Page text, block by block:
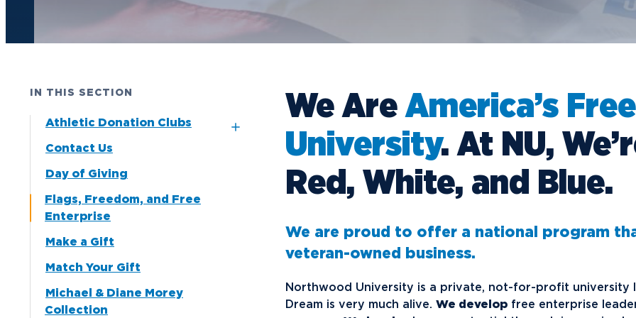
IN THIS SECTION
Athletic Donation Clubs
6th Man Club
Fast Break Club
Point After Club
Contact Us
Day of Giving
Flags, Freedom, and Free
Enterprise
Make a Gift
Match Your Gift
Michael & Diane Morey
Collection
We AreAmerica’s
University. At NU,
Red, White, and Blue.
We are proud to offer a national program
veteran-owned business.
Northwood University is a private, not-for-profit university
Dream is very much alive. We develop free enterprise
Faculty & Staff
Parents & Families
Athletes & Fans
Alumni
Donors
Military and Veteran Admissions
Visit Campus
Idea Center
Safety and Security
International
English Proficiency Policy
Arrival and Orientation
Study Abroad
Alumni
Alumni Giving
Annual Alumni Events
Project 100
Athletics
When We Are
The Northwood